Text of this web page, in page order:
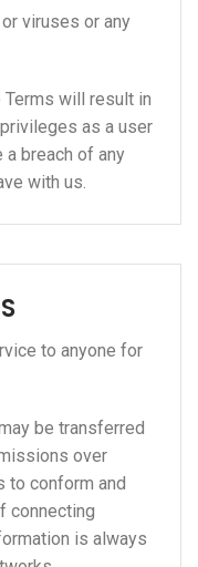
viruses or any
will result in
as a user
breach of any
with us.
to anyone for
be transferred
over
to conform and
connecting
is always